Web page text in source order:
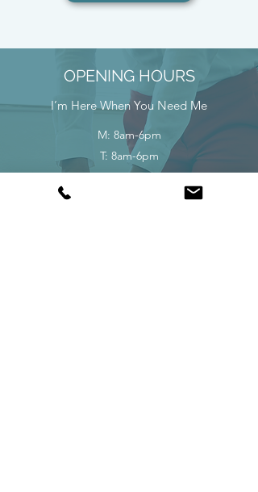
OPENING HOURS
I’m Here When You Need Me
M: 8am-6pm
T: 8am-6pm
W: 8am-6pm